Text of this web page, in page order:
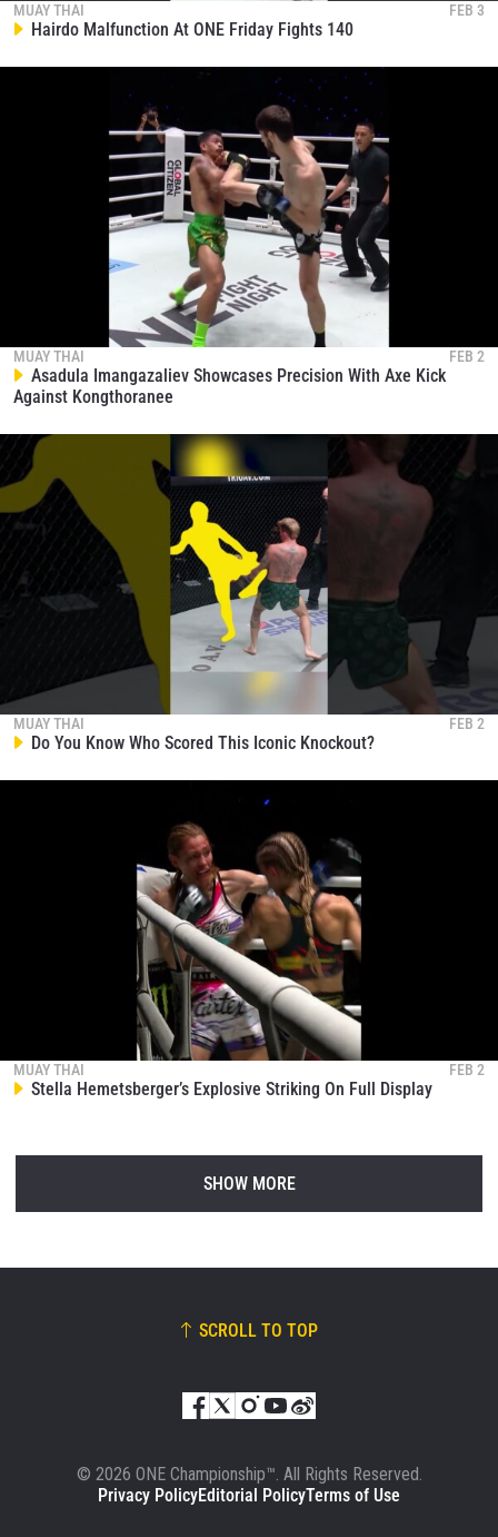
MUAY THAI FEB 3
Hairdo Malfunction At ONE Friday Fights 140
MUAY THAI FEB 2
Asadula Imangazaliev Showcases Precision With Axe Kick
Against Kongthoranee
MUAY THAI FEB 2
Do You Know Who Scored This Iconic Knockout?
MUAY THAI FEB 2
Stella Hemetsberger’s Explosive Striking On Full Display
SHOW MORE
SCROLL TO TOP
© 2026 ONE Championship™. All Rights Reserved.
Privacy PolicyEditorial PolicyTerms of Use